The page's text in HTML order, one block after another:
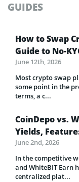
GUIDES
How to Swap
Guide to No-
June 12th, 2026
Most crypto swap
some point in the
terms, a c...
CoinDepo vs.
Yields,
June 2nd, 2026
In the competitive
and WhiteBIT Earn
centralized plat...